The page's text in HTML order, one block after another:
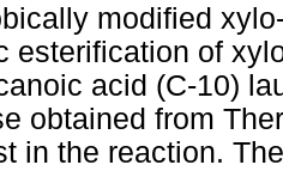
modified
esterification of
acid (C-10)
obtained from
in the reaction.